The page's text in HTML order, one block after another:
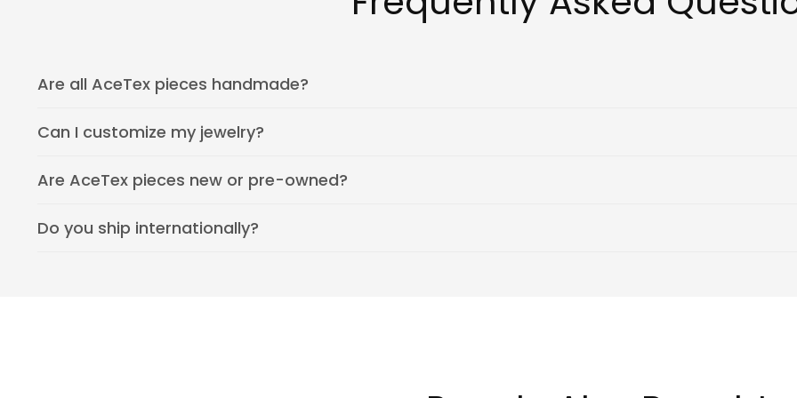
Are all AceTex pieces handmade?
Can I customize my jewelry?
Are AceTex pieces new or pre-owned?
Do you ship internationally?